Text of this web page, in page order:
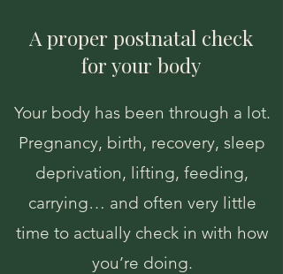
A proper postnatal check
for your body
Your body has been through a lot.
Pregnancy, birth, recovery, sleep
deprivation, lifting, feeding,
carrying… and often very little
time to actually check in with how
you’re doing.